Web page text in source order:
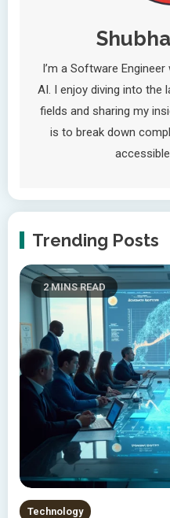
I’m a Software
AI. I enjoy diving into the
fields and sharing my
is to break down
Trending Posts
2 MINS READ
Technology